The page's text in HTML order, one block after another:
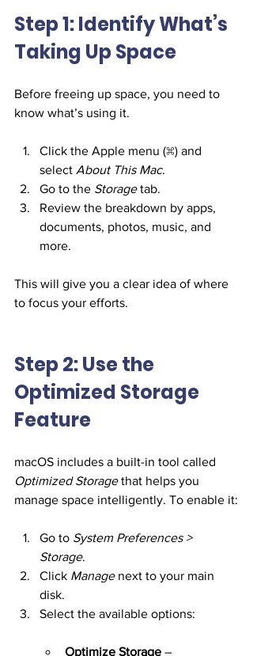
Step 1: Identify What’s
Taking Up Space
Before freeing up space, you need to
know what’s using it.
Click the Apple menu () and
select About This Mac.
Go to the Storage tab.
Review the breakdown by apps,
documents, photos, music, and
more.
This will give you a clear idea of where
to focus your efforts.
Step 2: Use the
Optimized Storage
Feature
macOS includes a built-in tool called
Optimized Storage that helps you
manage space intelligently. To enable it:
Go to System Preferences >
Storage.
Click Manage next to your main
disk.
Select the available options:
Optimize Storage –